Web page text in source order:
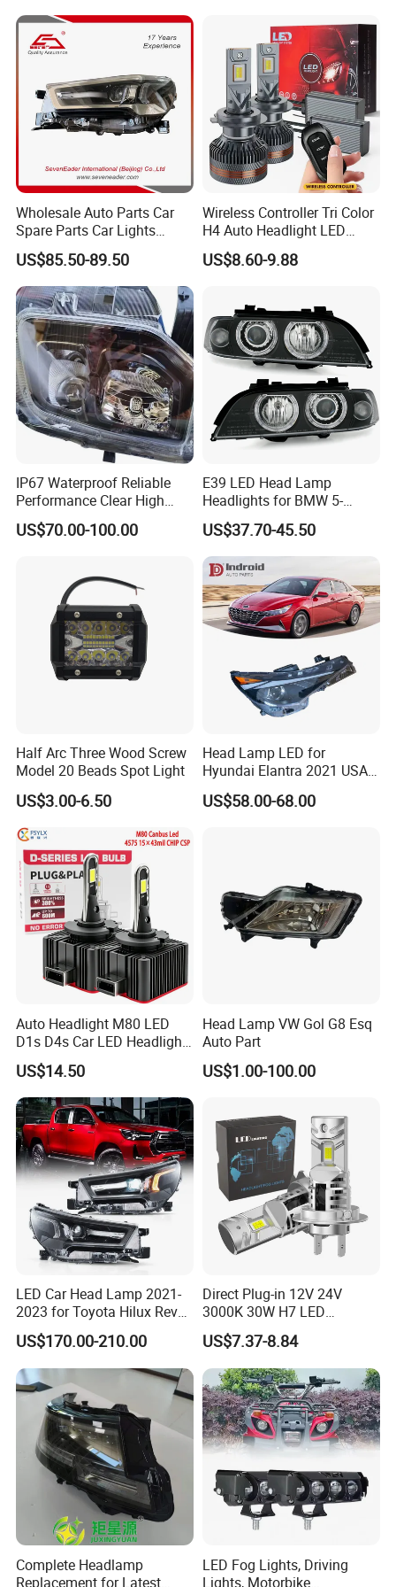
fenders, lights, belts, water pumps, timing kits,
clutch parts, brake pads, brake shoes etc.
Wholesale Auto Parts Car
Spare Parts Car Lights
Headlamp Auto Lamp
Headlight for 2020 Toyota
Hilux Revo Rocco
US$85.50-89.50
Wireless Controller Tri Color
H4 Auto Headlight LED
Lamp H7 LED Car Lights
120W Auto Car LED
US$8.60-9.88
IP67 Waterproof Reliable
Performance Clear High
Powerful Front Headlight for
Saic Maxus V90 /Del Auto
US$70.00-100.00
E39 LED Head Lamp
Headlights for BMW 5-
Series 1995-2003 High-
Performance Set
63126902425
US$37.70-45.50
Half Arc Three Wood Screw
Model 20 Beads Spot Light
US$3.00-6.50
Head Lamp LED for
Hyundai Elantra 2021 USA
Type 92101-Ab000 92102-
Ab000
US$58.00-68.00
Auto Headlight M80 LED
D1s D4s Car LED Headlight
Bulb
US$14.50
Head Lamp VW Gol G8 Esq
Auto Part
US$1.00-100.00
LED Car Head Lamp 2021-
2023 for Toyota Hilux Revo
Rocco Car Parts
US$170.00-210.00
Direct Plug-in 12V 24V
3000K 30W H7 LED
Headlight Bulb for Car High
Beam or Low Beam, Plug
and Play, All in One
US$7.37-8.84
Complete Headlamp
Replacement for Latest
LED Fog Lights, Driving
Lights, Motorbike